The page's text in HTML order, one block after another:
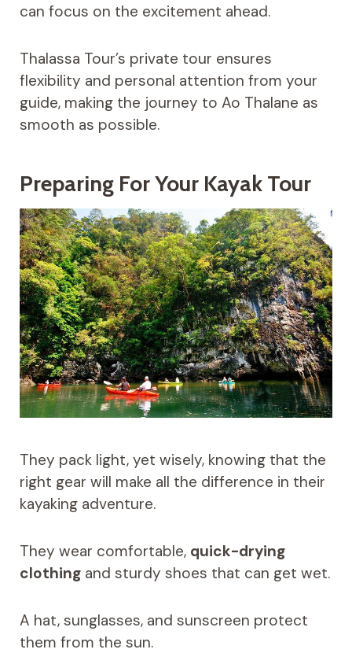
can focus on the excitement ahead.
Thalassa Tour’s private tour ensures
flexibility and personal attention from your
guide, making the journey to Ao Thalane as
smooth as possible.
Preparing For Your Kayak Tour
They pack light, yet wisely, knowing that the
right gear will make all the difference in their
kayaking adventure.
They wear comfortable, quick-drying
clothingand sturdy shoes that can get wet.
A hat, sunglasses, and sunscreen protect
them from the sun.